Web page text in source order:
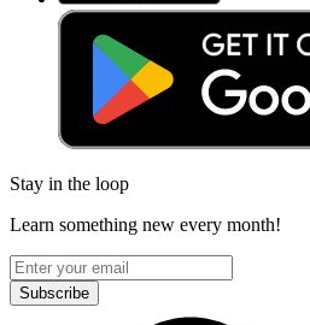
Stay in the loop
Learn something new every month!
Subscribe